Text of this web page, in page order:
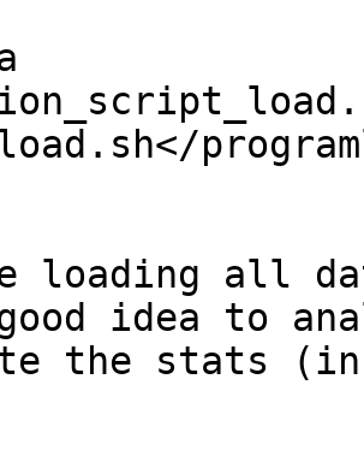
loading all
idea to
the stats